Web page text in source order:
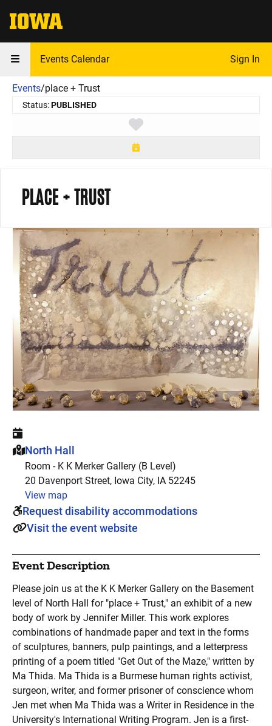
The University of Iowa
Events Calendar Sign In
Events/place + Trust
Status:PUBLISHED
Toggle favorite
PLACE + TRUST
This event is hosted at:
North Hall
Room - K K Merker Gallery (B Level)
20 Davenport Street, Iowa City, IA 52245
View map
Request disability accommodations
Visit the event website
Event Description
Please join us at the K K Merker Gallery on the Basement
level of North Hall for "place + Trust," an exhibit of a new
body of work by Jennifer Miller. This work explores
combinations of handmade paper and text in the forms
of sculptures, banners, pulp paintings, and a letterpress
printing of a poem titled "Get Out of the Maze," written by
Ma Thida. Ma Thida is a Burmese human rights activist,
surgeon, writer, and former prisoner of conscience whom
Jen met when Ma Thida was a Writer in Residence in the
University's International Writing Program. Jen is a first-